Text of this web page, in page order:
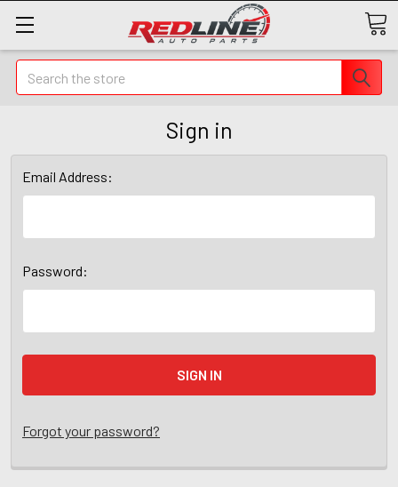
Search
Sign in
Email Address:
Password:
Forgot your password?